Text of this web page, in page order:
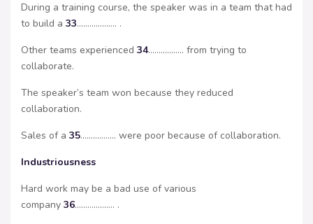
During a training course, the speaker was in a team that had
to build a 33………………. .
Other teams experienced 34…………….. from trying to
collaborate.
The speaker’s team won because they reduced
collaboration.
Sales of a 35…………….. were poor because of collaboration.
Industriousness
Hard work may be a bad use of various
company 36………………. .